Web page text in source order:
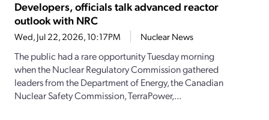
Developers, officials talk advanced reactor
outlook with NRC
Wed, Jul 22, 2026, 10:17PM Nuclear News
The public had a rare opportunity Tuesday morning
when the Nuclear Regulatory Commission gathered
leaders from the Department of Energy, the Canadian
Nuclear Safety Commission, TerraPower,...